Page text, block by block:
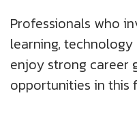
Professionals who
learning,
enjoy strong career
opportunities in this